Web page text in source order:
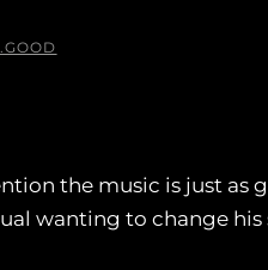
the music is just as
wanting to change